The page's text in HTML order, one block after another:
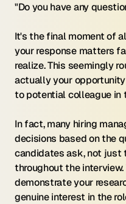
"Do you have any
It's the final moment of
your response matters
realize. This seemingly
actually your
to potential colleague in
In fact, many hiring
decisions based on the
candidates ask, not just
throughout the
demonstrate your
genuine interest in the